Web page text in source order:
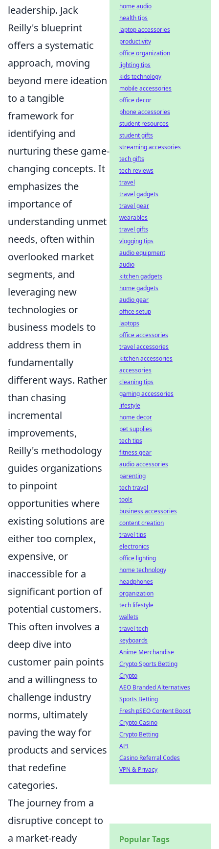
leadership. Jack
Reilly's blueprint
offers a systematic
approach, moving
beyond mere ideation
to a tangible
framework for
identifying and
nurturing these game-
changing concepts. It
emphasizes the
importance of
understanding unmet
needs, often within
overlooked market
segments, and
leveraging new
technologies or
business models to
address them in
fundamentally
different ways. Rather
than chasing
incremental
improvements,
Reilly's methodology
guides organizations
to pinpoint
opportunities where
existing solutions are
either too complex,
expensive, or
inaccessible for a
significant portion of
potential customers.
This often involves a
deep dive into
customer pain points
and a willingness to
challenge industry
norms, ultimately
paving the way for
products and services
that redefine
categories.
The journey from a
disruptive concept to
a market-ready
home audio
health tips
laptop accessories
productivity
office organization
lighting tips
kids technology
mobile accessories
office decor
phone accessories
student resources
student gifts
streaming accessories
tech gifts
tech reviews
travel
travel gadgets
travel gear
wearables
travel gifts
vlogging tips
audio equipment
audio
kitchen gadgets
home gadgets
audio gear
office setup
laptops
office accessories
travel accessories
kitchen accessories
accessories
cleaning tips
gaming accessories
lifestyle
home decor
pet supplies
tech tips
fitness gear
audio accessories
parenting
tech travel
tools
business accessories
content creation
travel tips
electronics
office lighting
home technology
headphones
organization
tech lifestyle
wallets
travel tech
keyboards
Anime Merchandise
Crypto Sports Betting
Crypto
AEO Branded Alternatives
Sports Betting
Fresh pSEO Content Boost
Crypto Casino
Crypto Betting
API
Casino Referral Codes
VPN & Privacy
Popular Tags